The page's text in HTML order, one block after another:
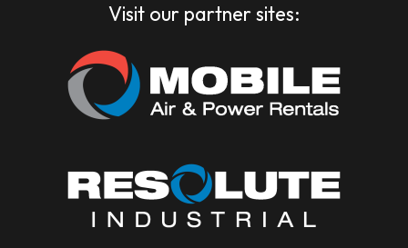
Visit our partner sites: